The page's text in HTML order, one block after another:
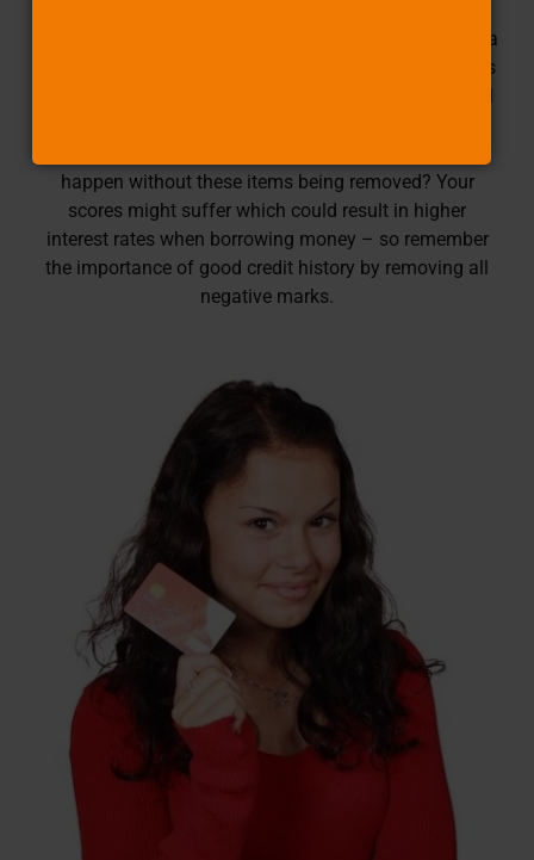
actions against you. But wait! There’s more: if there is a
balance of up to $250 on any loan or account that has
been delinquent for less than six months then this will
happen without these items being removed? Your
scores might suffer which could result in higher
interest rates when borrowing money – so remember
the importance of good credit history by removing all
negative marks.